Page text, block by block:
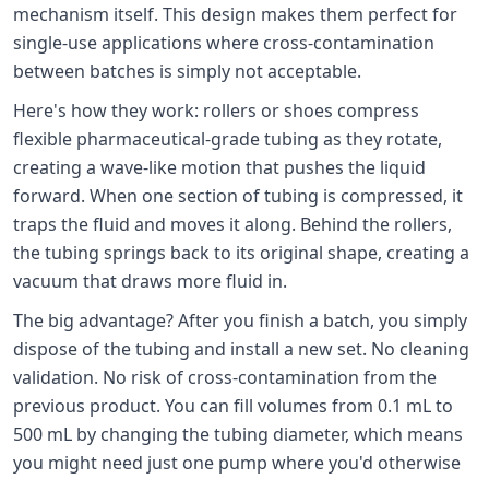
mechanism itself. This design makes them perfect for
single-use applications where cross-contamination
between batches is simply not acceptable.
Here's how they work: rollers or shoes compress
flexible pharmaceutical-grade tubing as they rotate,
creating a wave-like motion that pushes the liquid
forward. When one section of tubing is compressed, it
traps the fluid and moves it along. Behind the rollers,
the tubing springs back to its original shape, creating a
vacuum that draws more fluid in.
The big advantage? After you finish a batch, you simply
dispose of the tubing and install a new set. No cleaning
validation. No risk of cross-contamination from the
previous product. You can fill volumes from 0.1 mL to
500 mL by changing the tubing diameter, which means
you might need just one pump where you'd otherwise